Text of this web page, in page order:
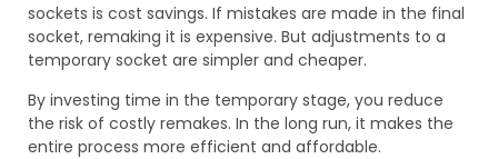
sockets is cost savings. If mistakes are made in the final
socket, remaking it is expensive. But adjustments to a
temporary socket are simpler and cheaper.
By investing time in the temporary stage, you reduce
the risk of costly remakes. In the long run, it makes the
entire process more efficient and affordable.